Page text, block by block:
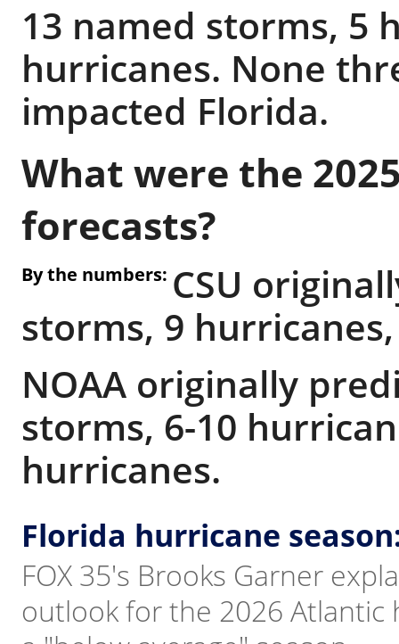
13 named storms, 5
hurricanes. None
impacted Florida.
What were the
forecasts?
By the numbers: CSU
storms, 9
NOAA originally
storms, 6-10
hurricanes.
Florida hurricane
FOX 35's Brooks Garner
outlook for the 2026 Atlantic